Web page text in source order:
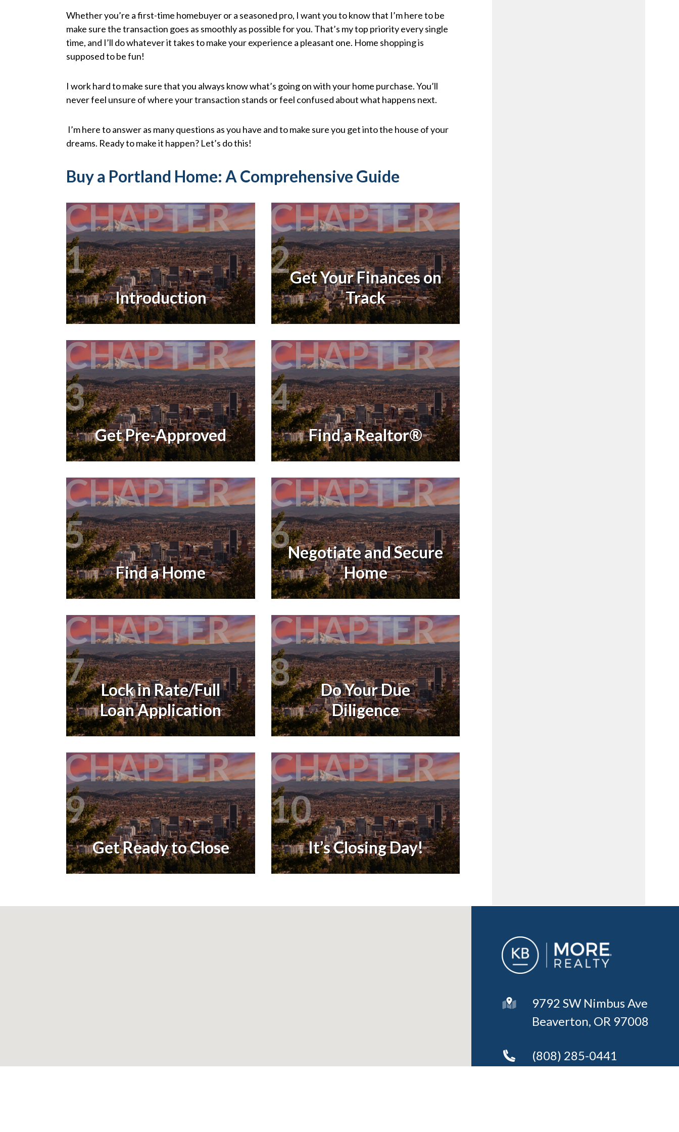
Whether you’re a first-time homebuyer or a seasoned pro, I want you to know that I’m here to be
make sure the transaction goes as smoothly as possible for you. That’s my top priority every single
time, and I’ll do whatever it takes to make your experience a pleasant one. Home shopping is
supposed to be fun!
I work hard to make sure that you always know what’s going on with your home purchase. You’ll
never feel unsure of where your transaction stands or feel confused about what happens next.
I’m here to answer as many questions as you have and to make sure you get into the house of your
dreams. Ready to make it happen? Let’s do this!
Buy a Portland Home: A Comprehensive Guide
CHAPTER
1
Introduction
CHAPTER
2Get Your Finances on
Track
CHAPTER
3
Get Pre-Approved
CHAPTER
4
Find a Realtor®
CHAPTER
5
Find a Home
CHAPTER
6Negotiate and Secure
Home
CHAPTER
7
Lock in Rate/Full
Loan Application
CHAPTER
8
Do Your Due
Diligence
CHAPTER
9
Get Ready to Close
CHAPTER
10
It’s Closing Day!
9792 SW Nimbus Ave
Beaverton, OR 97008
(808) 285-0441